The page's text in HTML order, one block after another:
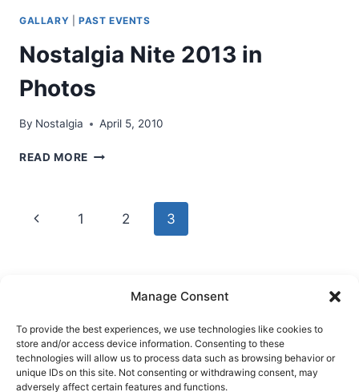
Manage Consent
To provide the best experiences, we use technologies like cookies to
store and/or access device information. Consenting to these
technologies will allow us to process data such as browsing behavior or
unique IDs on this site. Not consenting or withdrawing consent, may
adversely affect certain features and functions.
GALLARY PAST EVENTS
Nostalgia Nite 2013 in
Photos
By Nostalgia April 5, 2010
READ MORE NOSTALGIA
PHOTOS
Page
Previous
1 2 3
Ask Clara Reflections Gallery
Login
Privacy Policy
About Us